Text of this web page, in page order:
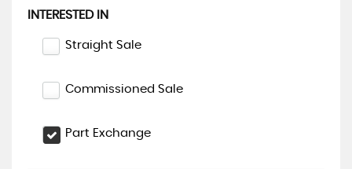
INTERESTED IN
Straight Sale
Commissioned Sale
Part Exchange